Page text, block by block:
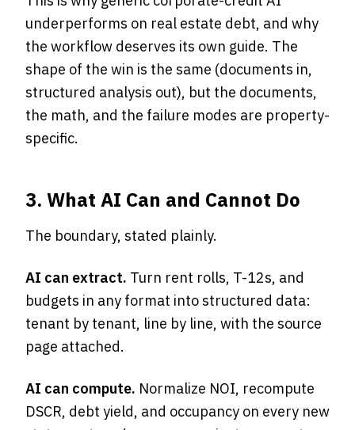
underperforms on real estate debt, and why
the workflow deserves its own guide. The
shape of the win is the same (documents in,
structured analysis out), but the documents,
the math, and the failure modes are property-
specific.
3. What AI Can and Cannot Do
The boundary, stated plainly.
AI can extract. Turn rent rolls, T-12s, and
budgets in any format into structured data:
tenant by tenant, line by line, with the source
page attached.
AI can compute. Normalize NOI, recompute
DSCR, debt yield, and occupancy on every new